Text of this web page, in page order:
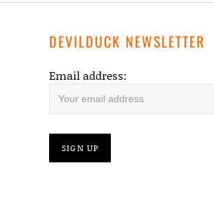
DEVILDUCK NEWSLETTER
Email address: